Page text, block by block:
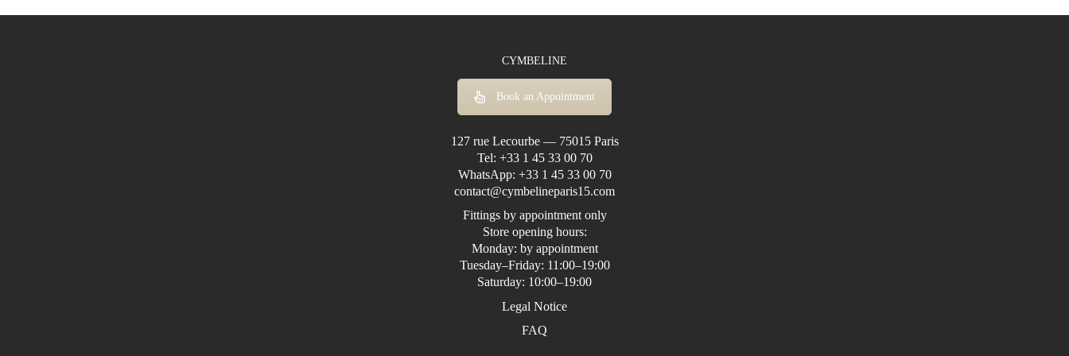
CYMBELINE
Book an Appointment
127 rue Lecourbe — 75015 Paris
Tel: +33 1 45 33 00 70
WhatsApp: +33 1 45 33 00 70
contact@cymbelineparis15.com
Fittings by appointment only
Store opening hours:
Monday: by appointment
Tuesday–Friday: 11:00–19:00
Saturday: 10:00–19:00
Legal Notice
FAQ